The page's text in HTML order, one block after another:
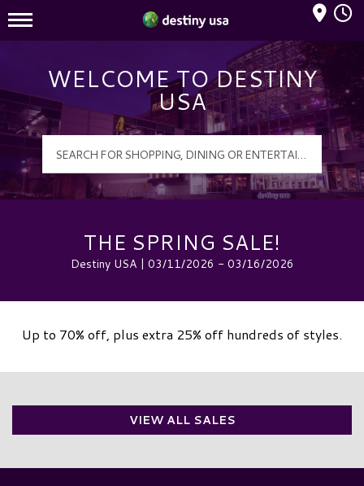
Destiny USA Logo
Mall Hours
WELCOME TO DESTINY
USA
THE SPRING SALE!
Destiny USA | 03/11/2026 - 03/16/2026
Up to 70% off, plus extra 25% off hundreds of styles.
VIEW ALL SALES